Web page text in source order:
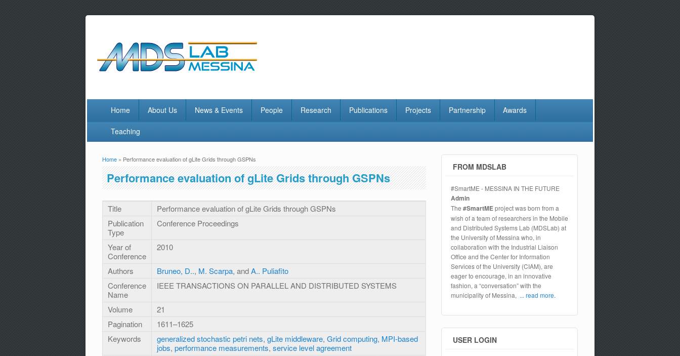
Home About Us News & Events People Research Publications Projects Partnership Awards
Teaching
You are here
Home » Performance evaluation of gLite Grids through GSPNs
Performance evaluation of gLite Grids through GSPNs
Title
Performance evaluation of gLite Grids through GSPNs
Publication
Type
Conference Proceedings
Year of
Conference
2010
Authors Bruneo, D.., M. Scarpa, andA.. Puliafito
Conference
Name
IEEE TRANSACTIONS ON PARALLEL AND DISTRIBUTED SYSTEMS
Volume
21
Pagination
1611–1625
Keywords
generalized stochastic petri nets, gLite middleware, Grid computing, MPI-based
jobs, performance measurements, service level agreement
FROM MDSLAB
#SmartME - MESSINA IN THE FUTURE
Admin
The #SmartMEproject was born from a
wish of a team of researchers in the Mobile
and Distributed Systems Lab (MDSLab) at
the University of Messina who, in
collaboration with the Industrial Liaison
Office and the Center for Information
Services of the University (CIAM), are
eager to encourage, in an innovative
fashion, a “conversation” with the
municipality of Messina, ... read more.
USER LOGIN